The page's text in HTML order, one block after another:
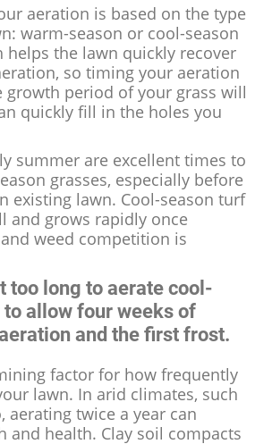
aeration is based on the type
warm-season or cool-season
helps the lawn quickly recover
so timing your aeration
period of your grass will
quickly fill in the holes you
summer are excellent times to
grasses, especially before
existing lawn. Cool-season turf
and grows rapidly once
weed competition is
too long to aerate cool-
allow four weeks of
and the first frost.
factor for how frequently
lawn. In arid climates, such
aerating twice a year can
and health. Clay soil compacts